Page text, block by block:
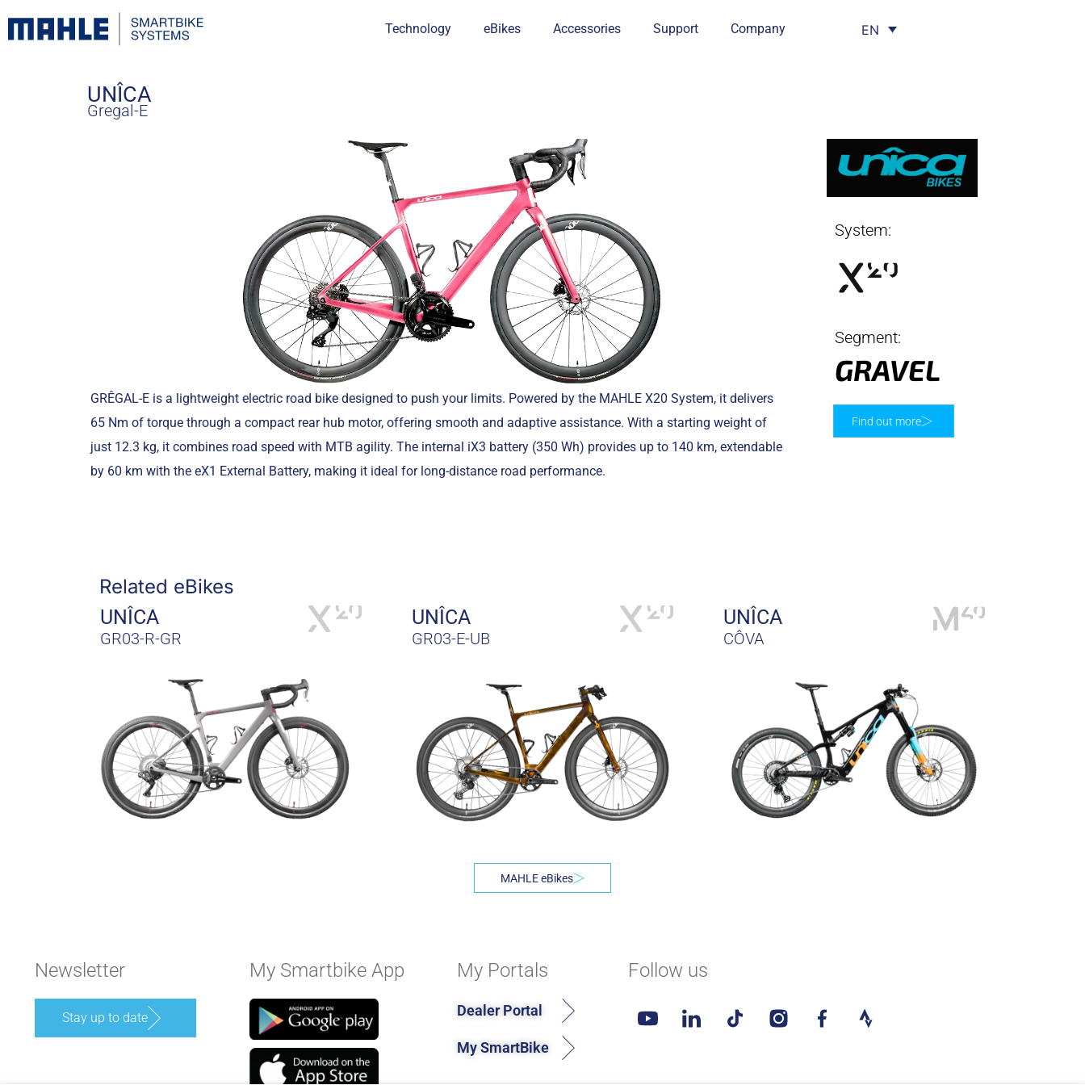
Technology eBikes Accessories Support Company EN
UNÎCA
Gregal-E
GRÊGAL-E is a lightweight electric road bike designed to push your limits. Powered by the MAHLE X20 System, it delivers
65 Nm of torque through a compact rear hub motor, offering smooth and adaptive assistance. With a starting weight of
just 12.3 kg, it combines road speed with MTB agility. The internal iX3 battery (350 Wh) provides up to 140 km, extendable
by 60 km with the eX1 External Battery, making it ideal for long-distance road performance.
System:
Segment:
GRAVEL
Find out more
Related eBikes
UNÎCA
GR03-R-GR
UNÎCA
GR03-E-UB
UNÎCA
CÔVA
MAHLE eBikes
Newsletter
Stay up to date
My Smartbike App My Portals
Dealer Portal
My SmartBike
Follow us